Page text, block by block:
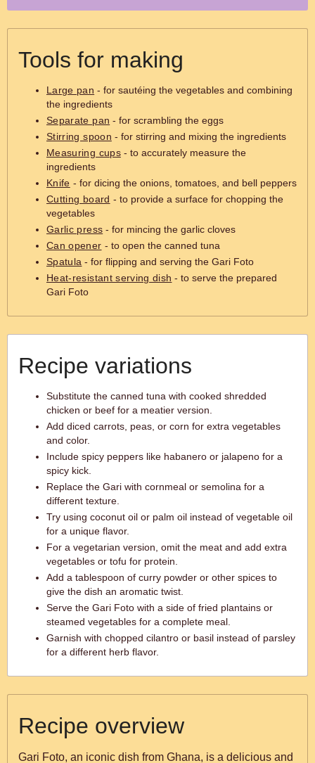
Tools for making
Large pan - for sautéing the vegetables and combining
the ingredients
Separate pan - for scrambling the eggs
Stirring spoon - for stirring and mixing the ingredients
Measuring cups- to accurately measure the
ingredients
Knife - for dicing the onions, tomatoes, and bell peppers
Cutting board - to provide a surface for chopping the
vegetables
Garlic press - for mincing the garlic cloves
Can opener - to open the canned tuna
Spatula - for flipping and serving the Gari Foto
Heat-resistant serving dish - to serve the prepared
Gari Foto
Recipe variations
Substitute the canned tuna with cooked shredded
chicken or beef for a meatier version.
Add diced carrots, peas, or corn for extra vegetables
and color.
Include spicy peppers like habanero or jalapeno for a
spicy kick.
Replace the Gari with cornmeal or semolina for a
different texture.
Try using coconut oil or palm oil instead of vegetable oil
for a unique flavor.
For a vegetarian version, omit the meat and add extra
vegetables or tofu for protein.
Add a tablespoon of curry powder or other spices to
give the dish an aromatic twist.
Serve the Gari Foto with a side of fried plantains or
steamed vegetables for a complete meal.
Garnish with chopped cilantro or basil instead of parsley
for a different herb flavor.
Recipe overview
Gari Foto, an iconic dish from Ghana, is a delicious and